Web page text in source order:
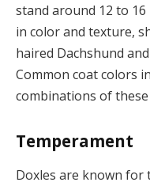
stand around 12 to
in color and texture,
haired Dachshund
Common coat colors
combinations of these
Temperament
Doxles are known for